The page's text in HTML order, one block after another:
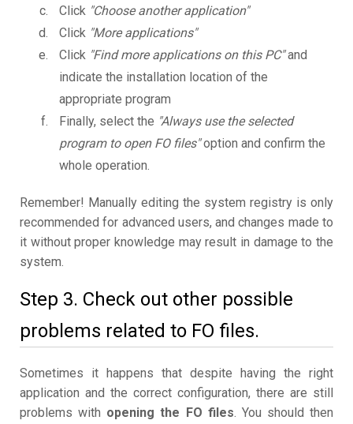
Click "Choose another application"
Click "More applications"
Click "Find more applications on this PC"and
indicate the installation location of the
appropriate program
Finally, select the "Always use the selected
program to open FO files"option and confirm the
whole operation.
Remember! Manually editing the system registry is only
recommended for advanced users, and changes made to
it without proper knowledge may result in damage to the
system.
Step 3. Check out other possible
problems related to FO files.
Sometimes it happens that despite having the right
application and the correct configuration, there are still
problems with opening the FO files. You should then